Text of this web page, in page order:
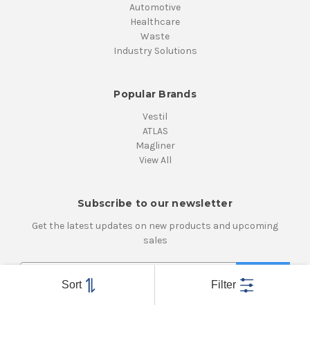
Sort Filter
Automotive
Healthcare
Waste
Industry Solutions
Popular Brands
Vestil
ATLAS
Magliner
View All
Subscribe to our newsletter
Get the latest updates on new products and upcoming
sales